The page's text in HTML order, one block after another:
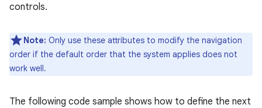
controls.
Note: Only use these attributes to modify the navigation
order if the default order that the system applies does not
work well.
The following code sample shows how to define the next